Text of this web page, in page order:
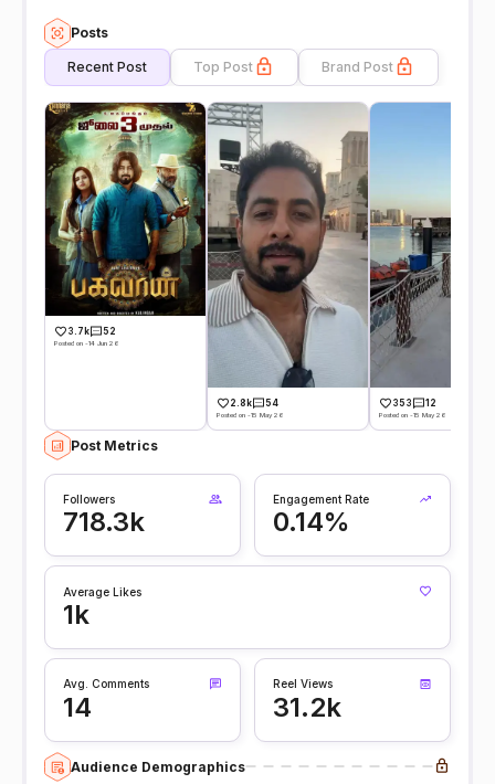
Posts
Recent Post Top Post Brand Post
3.7k 52
Posted on -14 Jun 26
2.8k 54
Posted on -15 May 26
353 12
Posted on -15 May 26
Post Metrics
Followers
718.3k
Engagement Rate
0.14%
Average Likes
1k
Avg. Comments
14
Reel Views
31.2k
Audience Demographics